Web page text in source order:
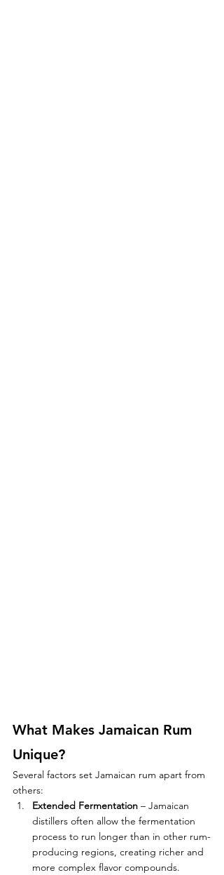
What Makes Jamaican Rum
Unique?
Several factors set Jamaican rum apart from
others:
Extended Fermentation – Jamaican
distillers often allow the fermentation
process to run longer than in other rum-
producing regions, creating richer and
more complex flavor compounds.